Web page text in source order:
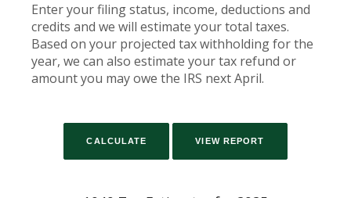
Enter your filing status, income, deductions and
credits and we will estimate your total taxes.
Based on your projected tax withholding for the
year, we can also estimate your tax refund or
amount you may owe the IRS next April.